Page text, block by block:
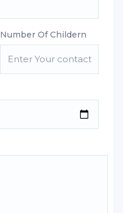
Number Of Childern